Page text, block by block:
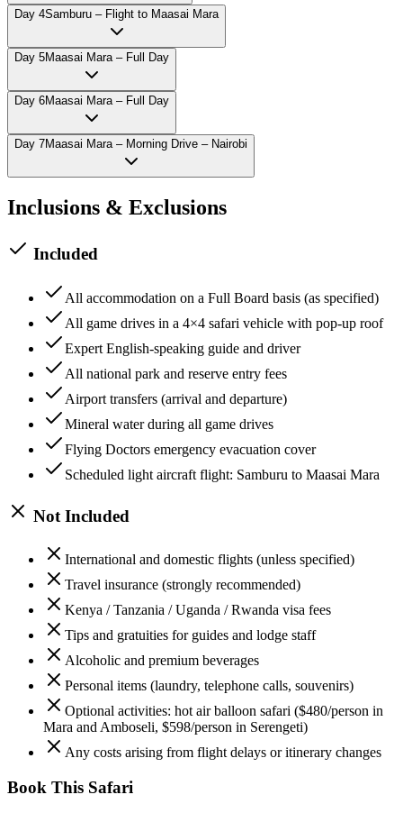
Day 4Samburu – Flight to Maasai Mara
Day 5Maasai Mara – Full Day
Day 6Maasai Mara – Full Day
Day 7Maasai Mara – Morning Drive – Nairobi
Inclusions & Exclusions
Included
All accommodation on a Full Board basis (as specified)
All game drives in a 4×4 safari vehicle with pop-up roof
Expert English-speaking guide and driver
All national park and reserve entry fees
Airport transfers (arrival and departure)
Mineral water during all game drives
Flying Doctors emergency evacuation cover
Scheduled light aircraft flight: Samburu to Maasai Mara
Not Included
International and domestic flights (unless specified)
Travel insurance (strongly recommended)
Kenya / Tanzania / Uganda / Rwanda visa fees
Tips and gratuities for guides and lodge staff
Alcoholic and premium beverages
Personal items (laundry, telephone calls, souvenirs)
Optional activities: hot air balloon safari ($480/person in
Mara and Amboseli, $598/person in Serengeti)
Any costs arising from flight delays or itinerary changes
Book This Safari